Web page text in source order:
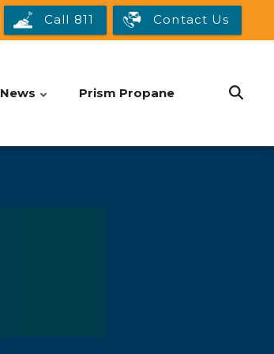
Call 811 Contact Us
News Prism Propane